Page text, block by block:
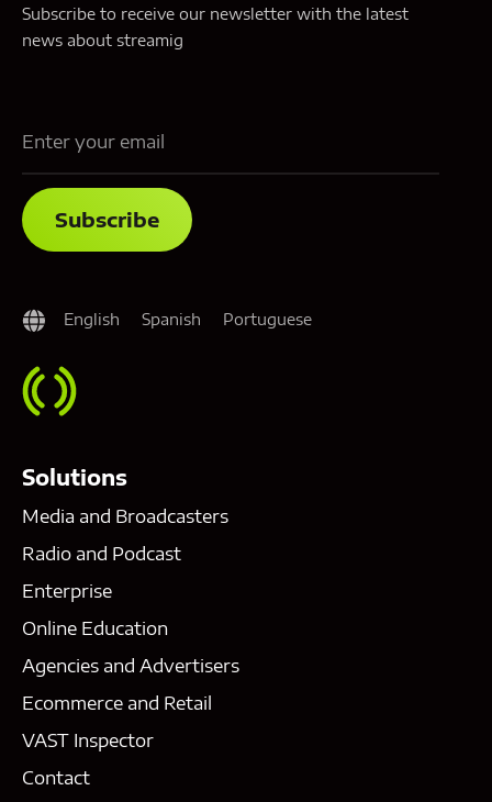
Subscribe to receive our newsletter with the latest
news about streamig
English Spanish Portuguese
Solutions
Media and Broadcasters
Radio and Podcast
Enterprise
Online Education
Agencies and Advertisers
Ecommerce and Retail
VAST Inspector
Contact